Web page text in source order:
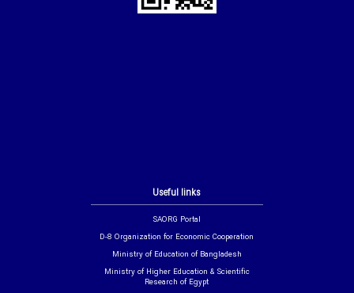
Useful links
SAORG Portal
D-8 Organization for Economic Cooperation
Ministry of Education of Bangladesh
Ministry of Higher Education & Scientific
Research of Egypt